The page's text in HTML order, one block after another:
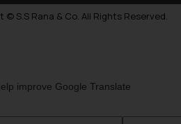
© S.S Rana & Co. All Rights Reserved.
improve Google Translate